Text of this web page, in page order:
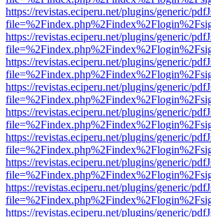
https://revistas.eciperu.net/plugins/generic/
https://revistas.eciperu.net/plugins/generic/
https://revistas.eciperu.net/plugins/generic/
https://revistas.eciperu.net/plugins/generic/
https://revistas.eciperu.net/plugins/generic/
https://revistas.eciperu.net/plugins/generic/
https://revistas.eciperu.net/plugins/generic/
https://revistas.eciperu.net/plugins/generic/
https://revistas.eciperu.net/plugins/generic/